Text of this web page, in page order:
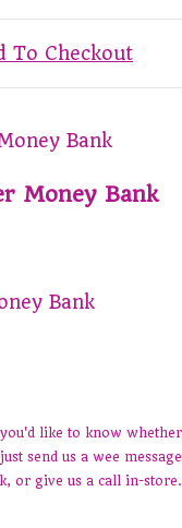
To Checkout
Money Bank
Bank
like to know whether
send us a wee message
or give us a call in-store.